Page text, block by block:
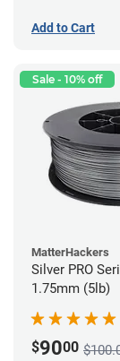
Add to Cart
Sale - 10% off
MatterHackers
Silver PRO
1.75mm (5lb)
$9000